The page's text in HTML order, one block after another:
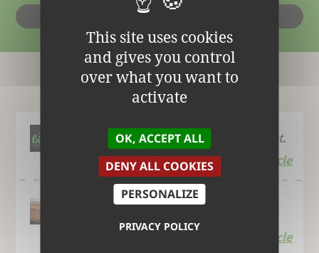
The Blog
Biofournil, an organic bread specialist.
Read the article
A company committed to sustainable
development
Read the article
This site uses cookies
and gives you control
over what you want to
activate
OK, ACCEPT ALL
DENY ALL COOKIES
PERSONALIZE
PRIVACY POLICY